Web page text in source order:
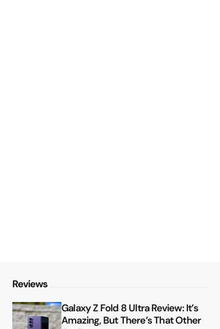
Reviews
Galaxy Z Fold 8 Ultra Review: It’s
Amazing, But There’s That Other